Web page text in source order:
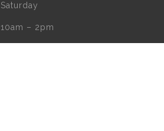
Saturday
10am – 2pm